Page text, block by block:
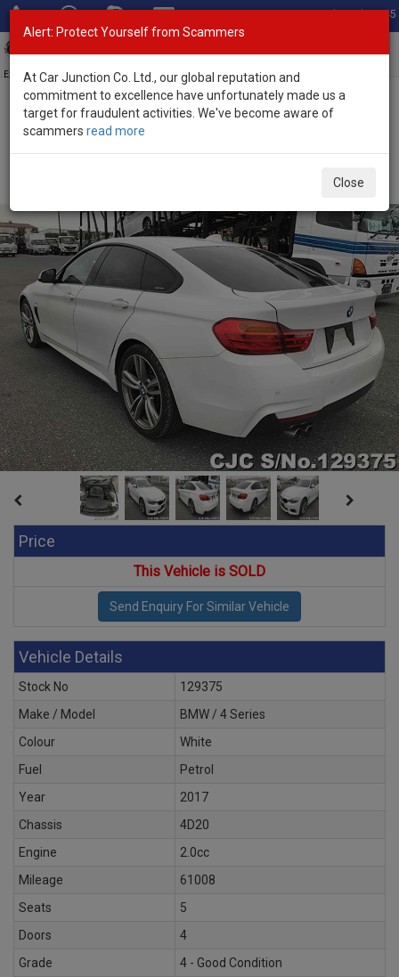
Total Stock: 3045
Exporter of New and Used Japanese Vehicles
Home>Stock>BMW>
Price
This Vehicle is SOLD
Vehicle Details
Stock No
129375
Make / Model
BMW / 4 Series
Colour
White
Fuel
Petrol
Year
2017
Chassis
4D20
Engine
2.0cc
Mileage
61008
Seats
5
Doors
4
Grade
4 - Good Condition
Alert: Protect Yourself from Scammers
At Car Junction Co. Ltd., our global reputation and
commitment to excellence have unfortunately made us a
target for fraudulent activities. We've become aware of
scammers read more
Close